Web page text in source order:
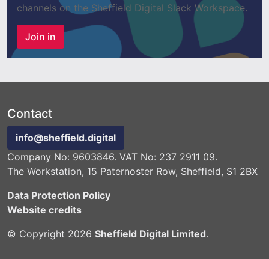
channels on the Sheffield Digital Slack Workspace.
Join in
Contact
info@sheffield.digital
Company No: 9603846. VAT No: 237 2911 09.
The Workstation, 15 Paternoster Row, Sheffield, S1 2BX
Data Protection Policy
Website credits
© Copyright 2026 Sheffield Digital Limited.